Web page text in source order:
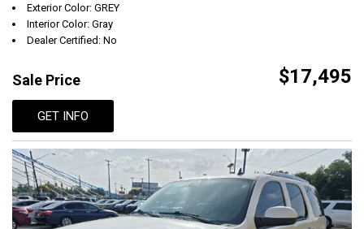
Exterior Color: GREY
Interior Color: Gray
Dealer Certified: No
Sale Price $17,495
GET INFO